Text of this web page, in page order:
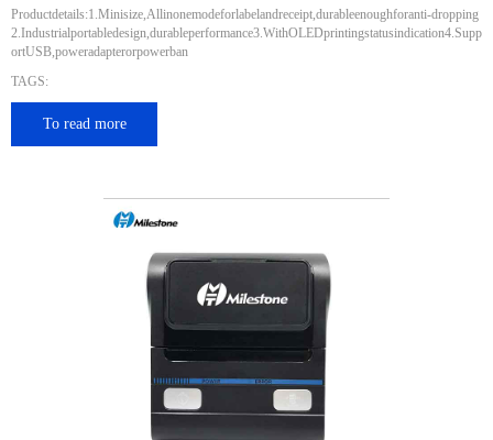
Productdetails:1.Minisize,Allinonemodeforlabelandreceipt,durableenoughforanti-dropping
2.Industrialportabledesign,durableperformance3.WithOLEDprintingstatusindication4.Supp
ortUSB,poweradapterorpowerban
TAGS:
To read more